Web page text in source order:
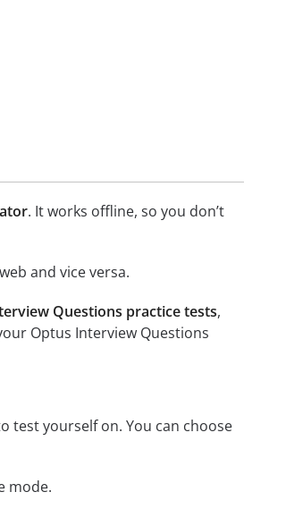
. It works offline, so you don’t
and vice versa.
Questions practice tests,
Optus Interview Questions
test yourself on. You can choose
mode.